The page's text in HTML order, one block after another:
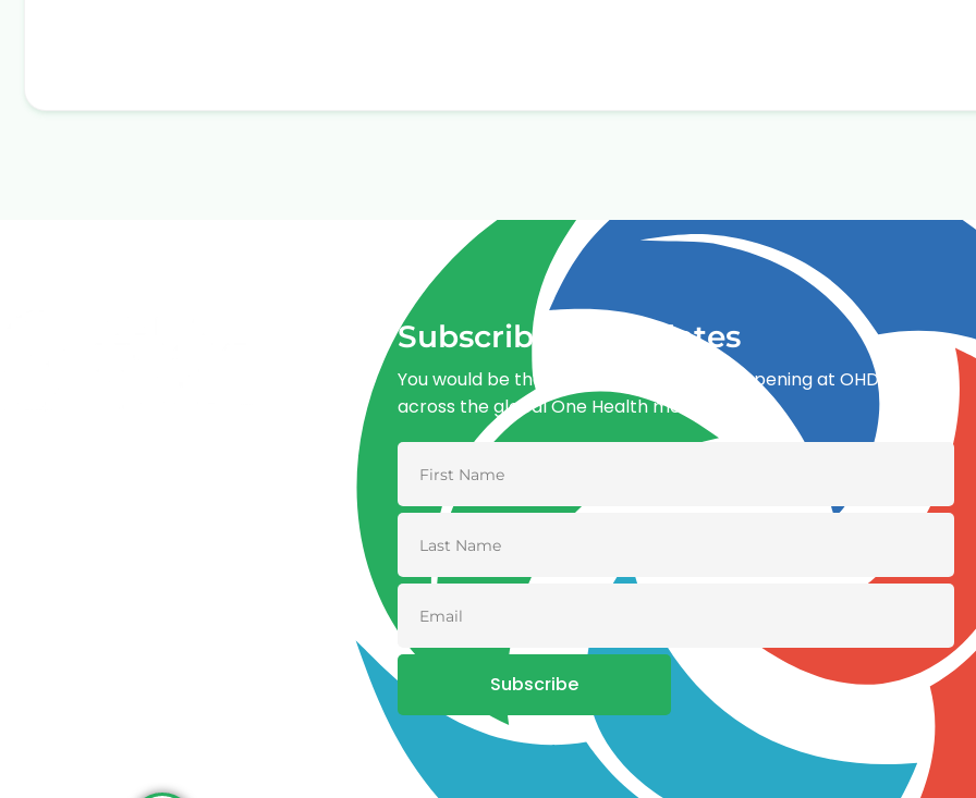
Subscribe for updates
You would be the first to know what’s happening at OHDI and
across the global One Health movement
Subscribe